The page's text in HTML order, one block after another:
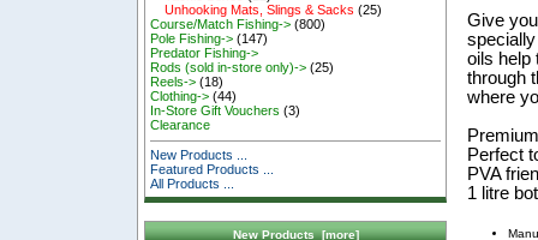
Unhooking Mats, Slings & Sacks (25)
Course/Match Fishing-> (800)
Pole Fishing-> (147)
Predator Fishing->
Rods (sold in-store only)-> (25)
Reels-> (18)
Clothing-> (44)
In-Store Gift Vouchers (3)
Clearance
New Products ...
Featured Products ...
All Products ...
New Products [more]
Give
oils help
through
where
Perfect
PVA
1 litre